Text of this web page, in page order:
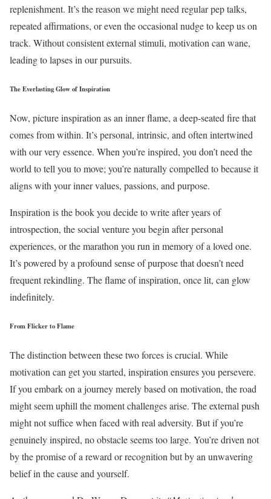
replenishment. It’s the reason we might need regular pep talks,
repeated affirmations, or even the occasional nudge to keep us on
track. Without consistent external stimuli, motivation can wane,
leading to lapses in our pursuits.
The Everlasting Glow of Inspiration
Now, picture inspiration as an inner flame, a deep-seated fire that
comes from within. It’s personal, intrinsic, and often intertwined
with our very essence. When you’re inspired, you don’t need the
world to tell you to move; you’re naturally compelled to because it
aligns with your inner values, passions, and purpose.
Inspiration is the book you decide to write after years of
introspection, the social venture you begin after personal
experiences, or the marathon you run in memory of a loved one.
It’s powered by a profound sense of purpose that doesn’t need
frequent rekindling. The flame of inspiration, once lit, can glow
indefinitely.
From Flicker to Flame
The distinction between these two forces is crucial. While
motivation can get you started, inspiration ensures you persevere.
If you embark on a journey merely based on motivation, the road
might seem uphill the moment challenges arise. The external push
might not suffice when faced with real adversity. But if you’re
genuinely inspired, no obstacle seems too large. You’re driven not
by the promise of a reward or recognition but by an unwavering
belief in the cause and yourself.